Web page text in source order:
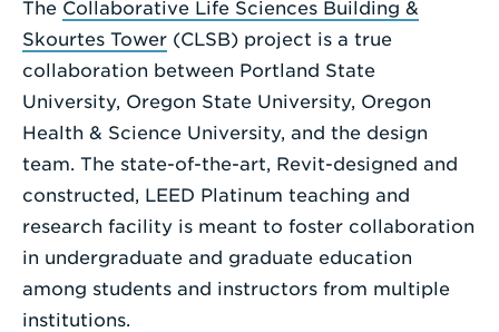
Enter
a
Search
Term
The Collaborative Life Sciences Building &
Skourtes Tower (CLSB) project is a true
collaboration between Portland State
University, Oregon State University, Oregon
Health & Science University, and the design
team. The state-of-the-art, Revit-designed and
constructed, LEED Platinum teaching and
research facility is meant to foster collaboration
in undergraduate and graduate education
among students and instructors from multiple
institutions.